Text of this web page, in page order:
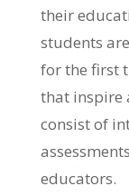
their
students
for the first
that inspire
consist of
educators.